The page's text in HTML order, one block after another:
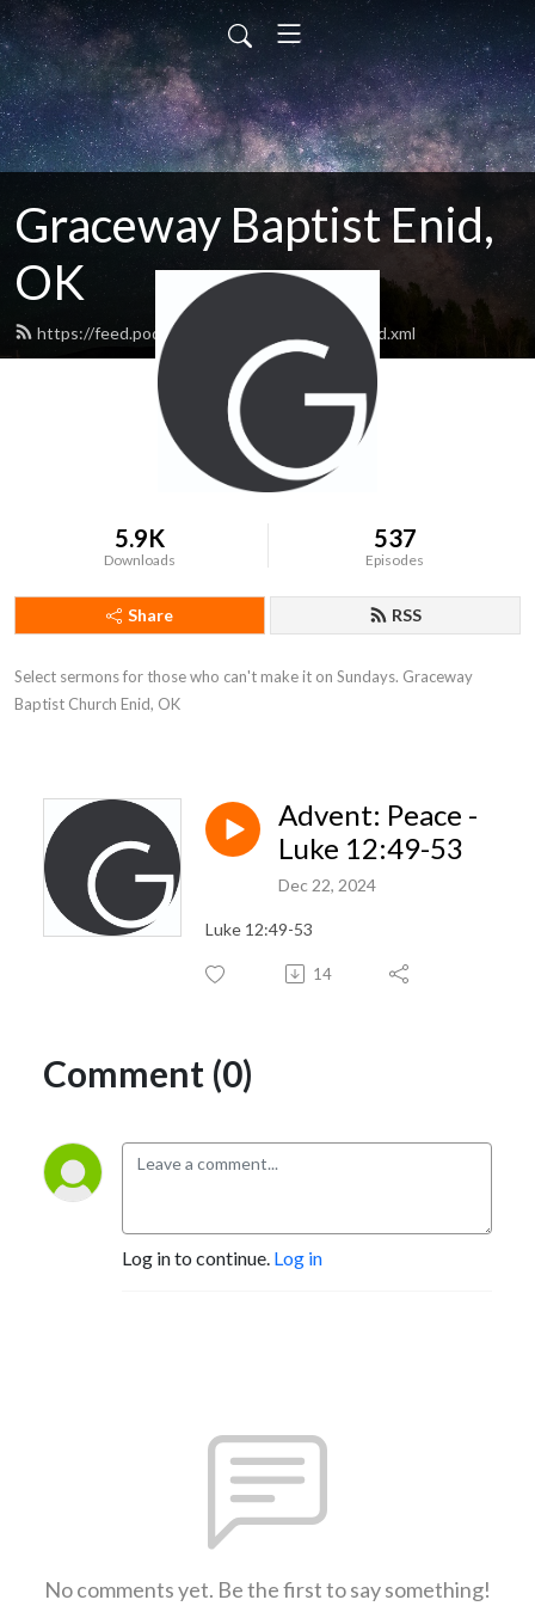
Graceway Baptist Enid,
OK
https://feed.podbean.com/GracewayEnid/feed.xml
5.9K
Downloads
537
Episodes
Share RSS
Select sermons for those who can't make it on Sundays. Graceway
Baptist Church Enid, OK
Advent: Peace -
Luke 12:49-53
Dec 22, 2024
Luke 12:49-53
14
Comment (0)
Log in to continue. Log in
No comments yet. Be the first to say something!